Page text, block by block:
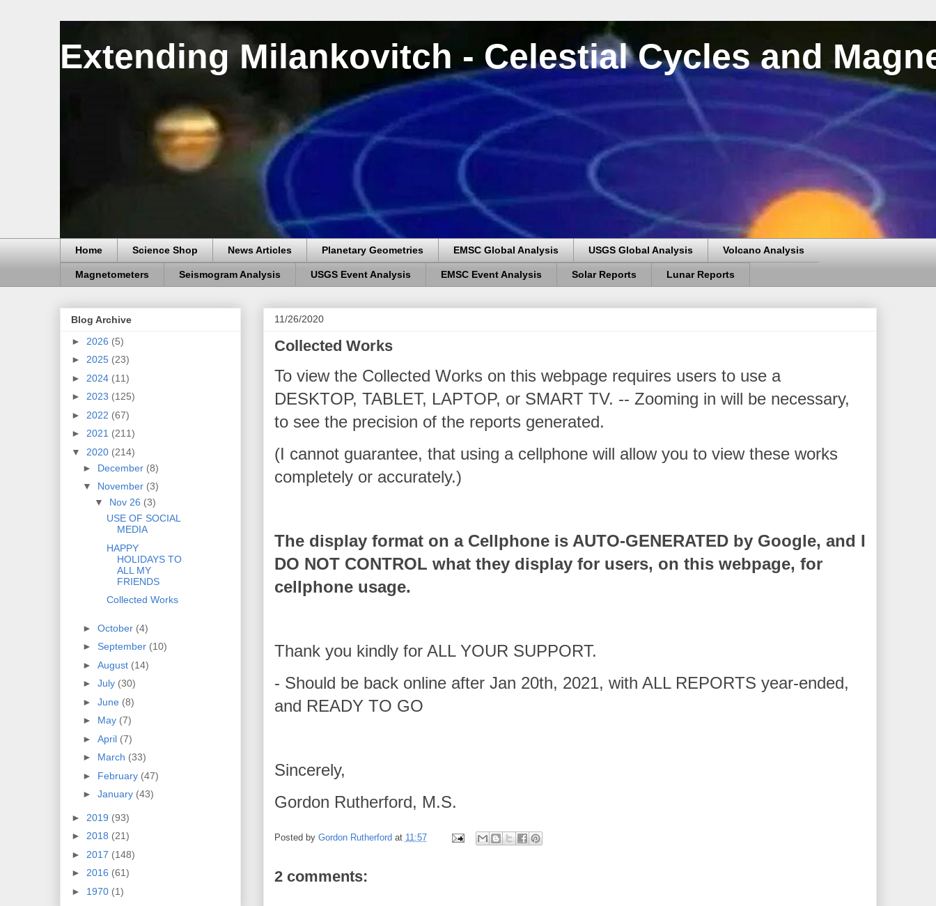
Extending Milankovitch - Celestial Cycles and
Home Science Shop News Articles Planetary Geometries EMSC Global Analysis USGS Global Analysis Volcano Analysis
Magnetometers Seismogram Analysis USGS Event Analysis EMSC Event Analysis Solar Reports Lunar Reports
11/26/2020
Collected Works
To view the Collected Works on this webpage requires users to use a
DESKTOP, TABLET, LAPTOP, or SMART TV. -- Zooming in will be necessary,
to see the precision of the reports generated.
(I cannot guarantee, that using a cellphone will allow you to view these works
completely or accurately.)
The display format on a Cellphone is AUTO-GENERATED by Google, and I
DO NOT CONTROL what they display for users, on this webpage, for
cellphone usage.
Thank you kindly for ALL YOUR SUPPORT.
- Should be back online after Jan 20th, 2021, with ALL REPORTS year-ended,
and READY TO GO
Sincerely,
Gordon Rutherford, M.S.
Posted by Gordon Rutherford at 11:57
2 comments:
Blog Archive
► 2026 (5)
► 2025 (23)
► 2024 (11)
► 2023 (125)
► 2022 (67)
► 2021 (211)
▼ 2020 (214)
► December (8)
▼ November (3)
▼ Nov 26 (3)
USE OF SOCIAL
MEDIA
HAPPY
HOLIDAYS TO
ALL MY
FRIENDS
Collected Works
►October (4)
►September (10)
►August (14)
►July (30)
►June (8)
► May (7)
►April (7)
► March (33)
► February (47)
►January (43)
► 2019 (93)
► 2018 (21)
► 2017 (148)
► 2016 (61)
► 1970 (1)